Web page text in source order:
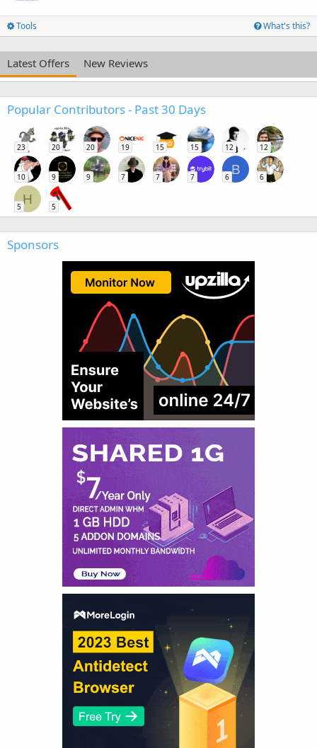
Tools What's this?
Latest Offers New Reviews
Popular Contributors - Past 30 Days
23 20 20 19 15 15 12 12
10 9 9 7 7 7
B
6 6
H
5 5
Sponsors